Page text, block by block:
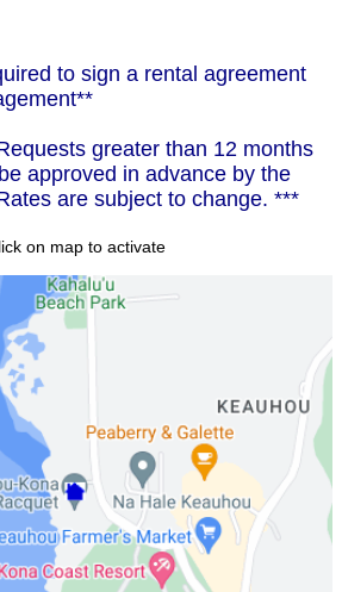
to sign a rental agreement
greater than 12 months
approved in advance by the
are subject to change. ***
on map to activate